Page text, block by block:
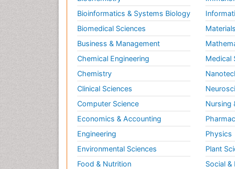
Bioinformatics & Systems Biology
Biomedical Sciences
Business & Management
Chemical Engineering
Chemistry
Clinical Sciences
Computer Science
Economics & Accounting
Engineering
Environmental Sciences
Food & Nutrition
Medical
Nursing
Physics
Plant
Social &